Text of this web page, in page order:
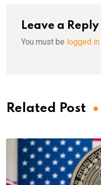
Leave a Reply
You must be logged in
Related Post